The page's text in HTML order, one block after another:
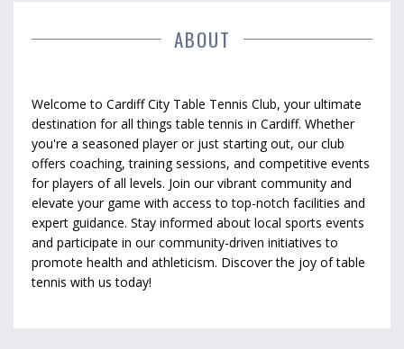
ABOUT
Welcome to Cardiff City Table Tennis Club, your ultimate
destination for all things table tennis in Cardiff. Whether
you're a seasoned player or just starting out, our club
offers coaching, training sessions, and competitive events
for players of all levels. Join our vibrant community and
elevate your game with access to top-notch facilities and
expert guidance. Stay informed about local sports events
and participate in our community-driven initiatives to
promote health and athleticism. Discover the joy of table
tennis with us today!